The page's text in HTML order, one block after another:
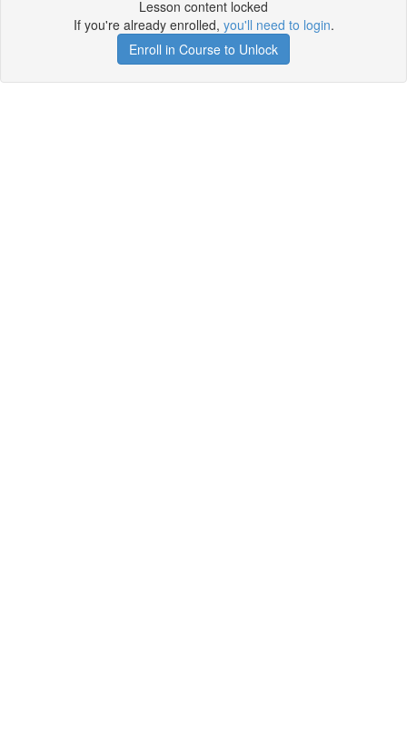
Lesson content locked
If you're already enrolled, you'll need to login.
Enroll in Course to Unlock